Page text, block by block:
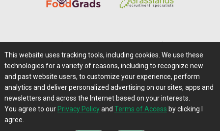
Careers@Farms.com | Terms of Access
Privacy Policy | Comments/Feedback/Questions?
Contact Us|Farms.com RSS Feeds
This website uses tracking tools, including cookies. We use these
technologies for a variety of reasons, including to recognize new
and past website users, to customize your experience, perform
analytics and deliver personalized advertising on our sites, apps and
newsletters and across the Internet based on your interests.
You agree to our Privacy Policyand Terms of Access by clicking I
agree.